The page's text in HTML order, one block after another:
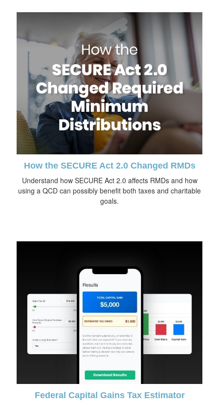
How the SECURE Act 2.0 Changed RMDs
Understand how SECURE Act 2.0 affects RMDs and how
using a QCD can possibly benefit both taxes and charitable
goals.
Federal Capital Gains Tax Estimator